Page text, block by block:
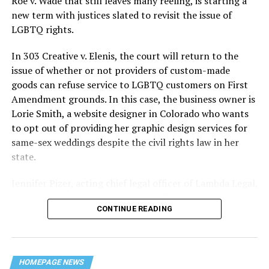
history — and the worst mass killing of gays in 20th
century America.
As 13 fire companies struggled to douse the inferno,
police refused to question the chief suspect, even
though gay witnesses identified and brought the soot-
covered man to officers idly standing by. This suspect,
an internally conflicted gay-for-pay sex worker named
Rodger Dale Nunez, had been ejected from the UpStairs
Lounge screaming the word “burn” minutes before, but
New Orleans police rebuffed the testimony of fire
reporters on the street: “Some thieves hung out there,
and you know this was a queer bar.”
silence. With no local gay political leaders willing to
new term with justices slated to revisit the issue of
LGBTQ rights.
In 303 Creative v. Elenis, the court will return to the
issue of whether or not providers of custom-made
goods can refuse service to LGBTQ customers on First
Amendment grounds. In this case, the business owner is
Lorie Smith, a website designer in Colorado who wants
to opt out of providing her graphic design services for
same-sex weddings despite the civil rights law in her
state.
said in an interview with the Blade, “it’s not too much to
say an immeasurably huge amount is at stake” for
CONTINUE READING
HOMEPAGE NEWS